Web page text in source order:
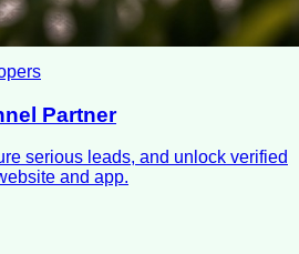
Partner
serious leads, and unlock verified
and app.